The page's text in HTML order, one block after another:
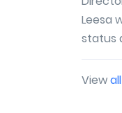
Leesa
status
View